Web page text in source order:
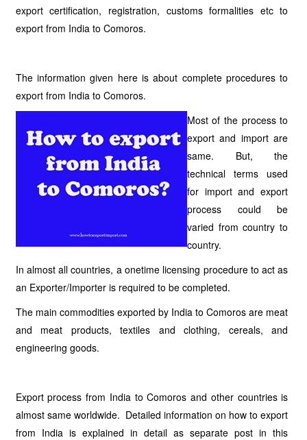
export certification, registration, customs formalities etc to
export from India to Comoros.
The information given here is about complete procedures to
export from India to Comoros.
Most of the process to
export and import are
same. But, the
technical terms used
for import and export
process could be
varied from country to
country.
In almost all countries, a onetime licensing procedure to act as
an Exporter/Importer is required to be completed.
The main commodities exported by India to Comoros are meat
and meat products, textiles and clothing, cereals, and
engineering goods.
Export process from India to Comoros and other countries is
almost same worldwide. Detailed information on how to export
from India is explained in detail as separate post in this